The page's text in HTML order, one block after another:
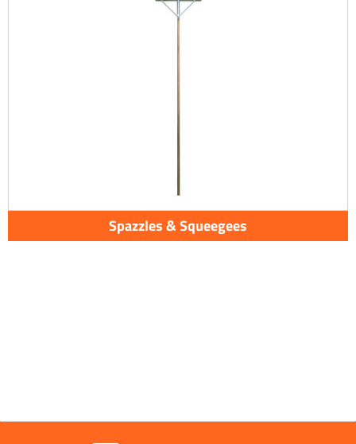
Spazzles & Squeegees